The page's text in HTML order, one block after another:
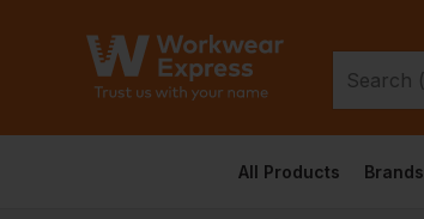
All Products Brands